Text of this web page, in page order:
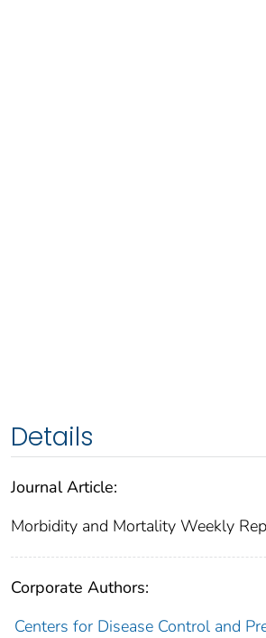
Details
Journal Article:
Morbidity and Mortality Weekly
Corporate Authors:
Centers for Disease Control and